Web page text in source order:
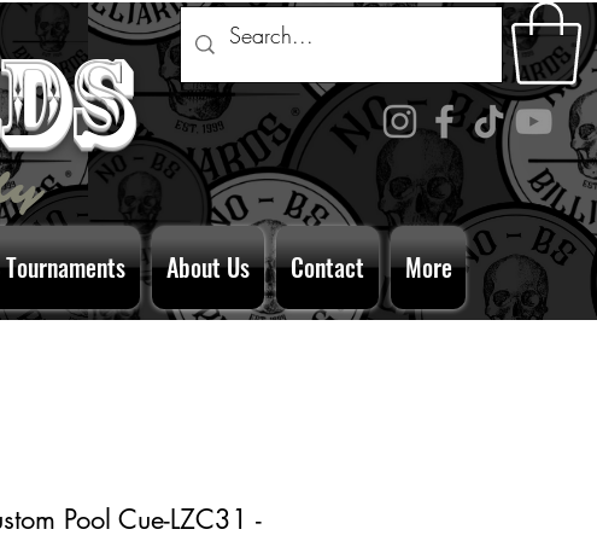
Tournaments About Us Contact More
Pool Cue-LZC31 -